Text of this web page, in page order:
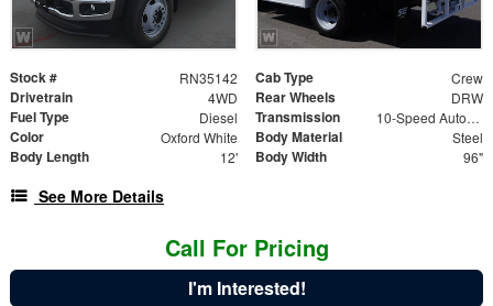
Stock # RN35142 Cab Type Crew
Drivetrain 4WD Rear Wheels DRW
Fuel Type Diesel Transmission 10-Speed Automatic
Color Oxford White Body Material Steel
Body Length 12' Body Width 96"
See More Details
Call For Pricing
I'm Interested!